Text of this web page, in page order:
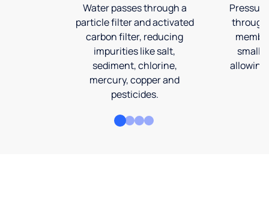
Water passes through a
particle filter and activated
carbon filter, reducing
impurities like salt,
sediment, chlorine,
mercury, copper and
pesticides.
through
allowing